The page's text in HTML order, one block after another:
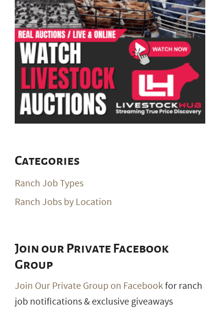
Categories
Ranch Job Types
Ranch Jobs by Location
Join our Private Facebook
Group
Join Our Private Group on Facebookfor ranch
job notifications & exclusive giveaways